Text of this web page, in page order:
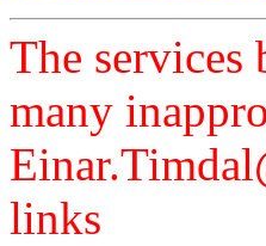
The services
many
links